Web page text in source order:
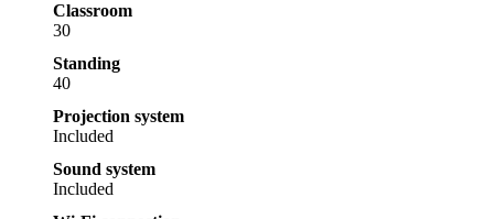
Classroom
30
Standing
40
Projection system
Included
Sound system
Included